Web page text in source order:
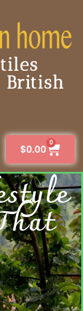
British
$0.00
0